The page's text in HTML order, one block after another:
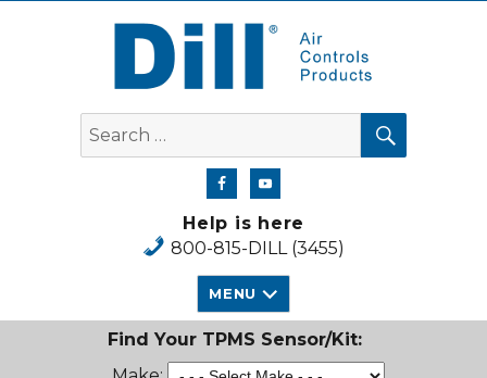
Dill Air Controls Products
Search
for:
SEARCH
Help is here
800-815-DILL (3455)
MENU
Find Your TPMS Sensor/Kit: